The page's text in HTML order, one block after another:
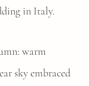
in Italy.
warm
sky embraced